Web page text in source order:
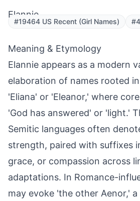
Elannie
#19464 US Recent (Girl Names)
Meaning & Etymology
Elannie appears as a modern
elaboration of names rooted
'Eliana' or 'Eleanor,' where
'God has answered' or 'light.'
Semitic languages often
strength, paired with suffixes
grace, or compassion across
adaptations. In Romance-
may evoke 'the other Aenor,'